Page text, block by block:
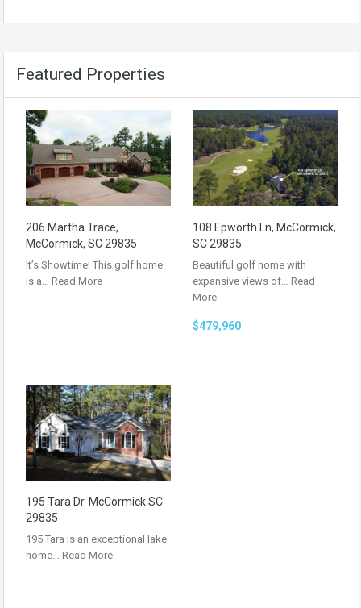
Featured Properties
206 Martha Trace,
McCormick, SC 29835
It’s Showtime! This golf home
is a… Read More
108 Epworth Ln, McCormick,
SC 29835
Beautiful golf home with
expansive views of… Read
More
$479,960
195 Tara Dr. McCormick SC
29835
195 Tara is an exceptional lake
home… Read More